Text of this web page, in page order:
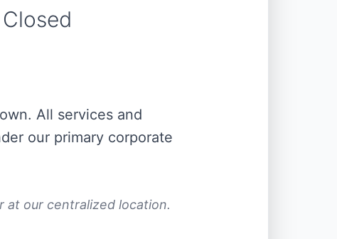
All services and
our primary corporate
at our centralized location.